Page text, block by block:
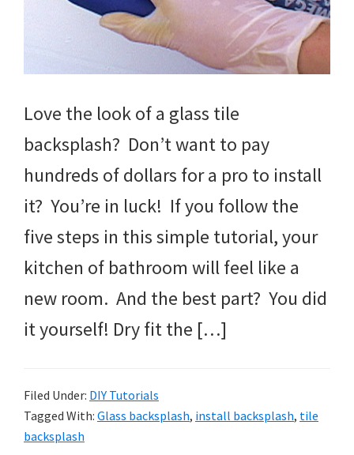
Love the look of a glass tile
backsplash? Don’t want to pay
hundreds of dollars for a pro to install
it? You’re in luck! If you follow the
five steps in this simple tutorial, your
kitchen of bathroom will feel like a
new room. And the best part? You did
it yourself! Dry fit the […]
Filed Under: DIY Tutorials
Tagged With: Glass backsplash, install backsplash, tile
backsplash